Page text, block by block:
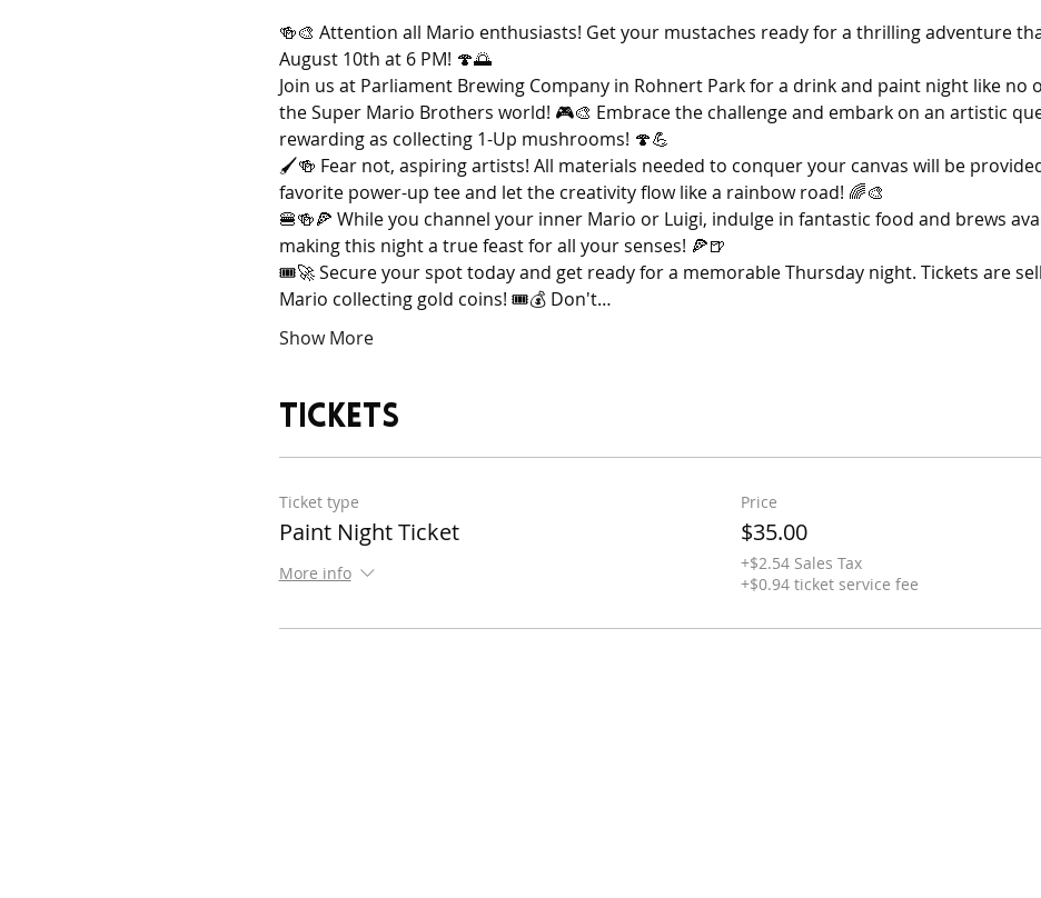
🍻🎨 Attention all Mario enthusiasts! Get your mustaches ready for a thrilling adventure
August 10th at 6 PM! 🍄🌅
Join us at Parliament Brewing Company in Rohnert Park for a drink and paint night like no
the Super Mario Brothers world! 🎮🎨 Embrace the challenge and embark on an artistic
rewarding as collecting 1-Up mushrooms! 🍄💪
🖌️🍻 Fear not, aspiring artists! All materials needed to conquer your canvas will be
favorite power-up tee and let the creativity flow like a rainbow road! 🌈🎨
🍔🍻🍕 While you channel your inner Mario or Luigi, indulge in fantastic food and brews
making this night a true feast for all your senses! 🍕🍺
🎟️🚀 Secure your spot today and get ready for a memorable Thursday night. Tickets are
Mario collecting gold coins! 🎟️💰 Don't…
Show More
Tickets
Ticket type
Paint Night Ticket
More info
Price
$35.00
+$2.54 Sales Tax
+$0.94 ticket service fee